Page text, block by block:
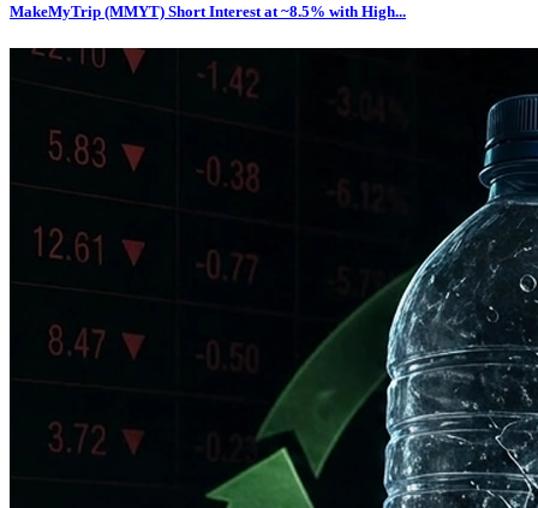
MakeMyTrip (MMYT) Short Interest at ~8.5% with High...